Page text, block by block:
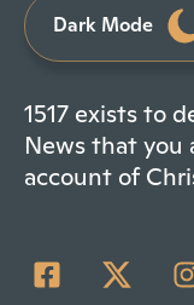
Dark Mode
1517 exists to
News that you
account of